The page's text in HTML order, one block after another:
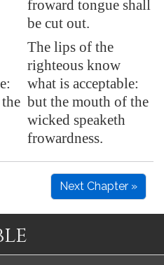
froward tongue shall
be cut out.
The lips of the
righteous know
what is acceptable:
but the mouth of the
wicked speaketh
frowardness.
Next Chapter »